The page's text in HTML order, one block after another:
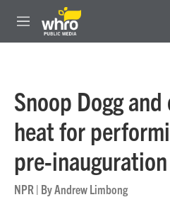
Skip to main content
M
e
Snoop Dogg
heat for
pre-
NPR | ByAndrew Limbong